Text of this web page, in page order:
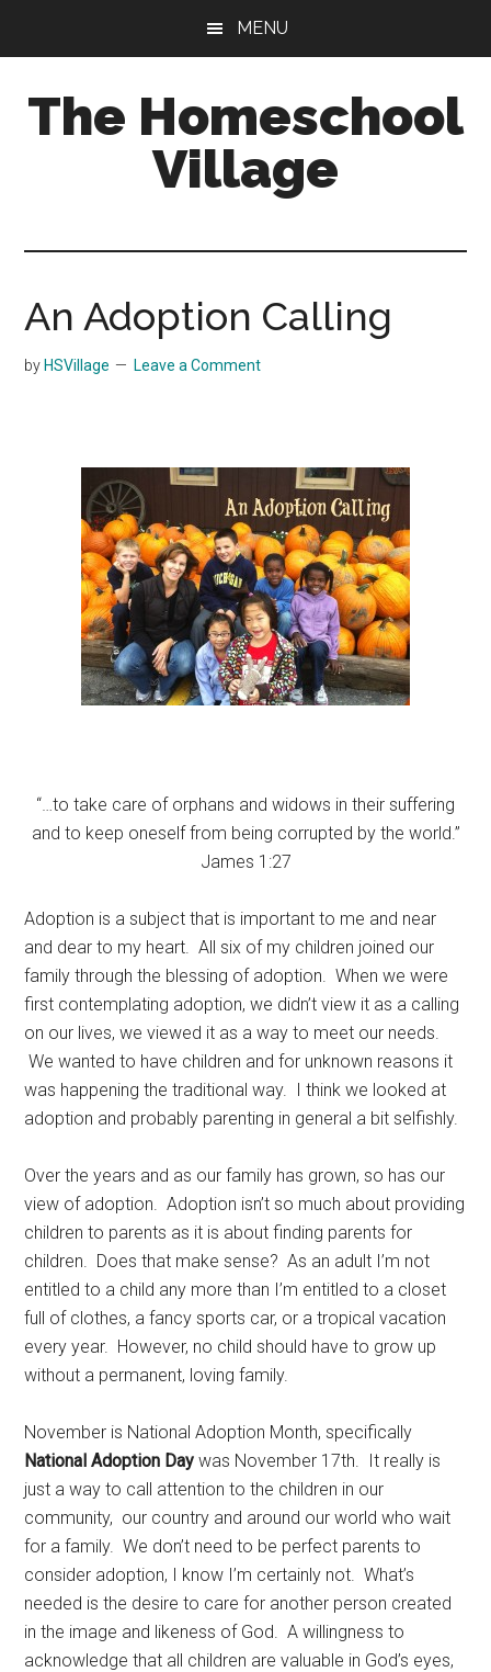
content
sidebar
MENU
The Homeschool
Village
An Adoption Calling
by HSVillage Leave a Comment
“…to take care of orphans and widows in their suffering
and to keep oneself from being corrupted by the world.”
James 1:27
Adoption is a subject that is important to me and near
and dear to my heart. All six of my children joined our
family through the blessing of adoption. When we were
first contemplating adoption, we didn’t view it as a calling
on our lives, we viewed it as a way to meet our needs.
We wanted to have children and for unknown reasons it
was happening the traditional way. I think we looked at
adoption and probably parenting in general a bit selfishly.
Over the years and as our family has grown, so has our
view of adoption. Adoption isn’t so much about providing
children to parents as it is about finding parents for
children. Does that make sense? As an adult I’m not
entitled to a child any more than I’m entitled to a closet
full of clothes, a fancy sports car, or a tropical vacation
every year. However, no child should have to grow up
without a permanent, loving family.
November is National Adoption Month, specifically
National Adoption Day was November 17th. It really is
just a way to call attention to the children in our
community, our country and around our world who wait
for a family. We don’t need to be perfect parents to
consider adoption, I know I’m certainly not. What’s
needed is the desire to care for another person created
in the image and likeness of God. A willingness to
acknowledge that all children are valuable in God’s eyes,